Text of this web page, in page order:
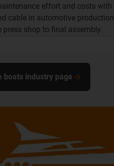
effort and costs with
cable in automotive
press shop to final assembly.
boats industry page